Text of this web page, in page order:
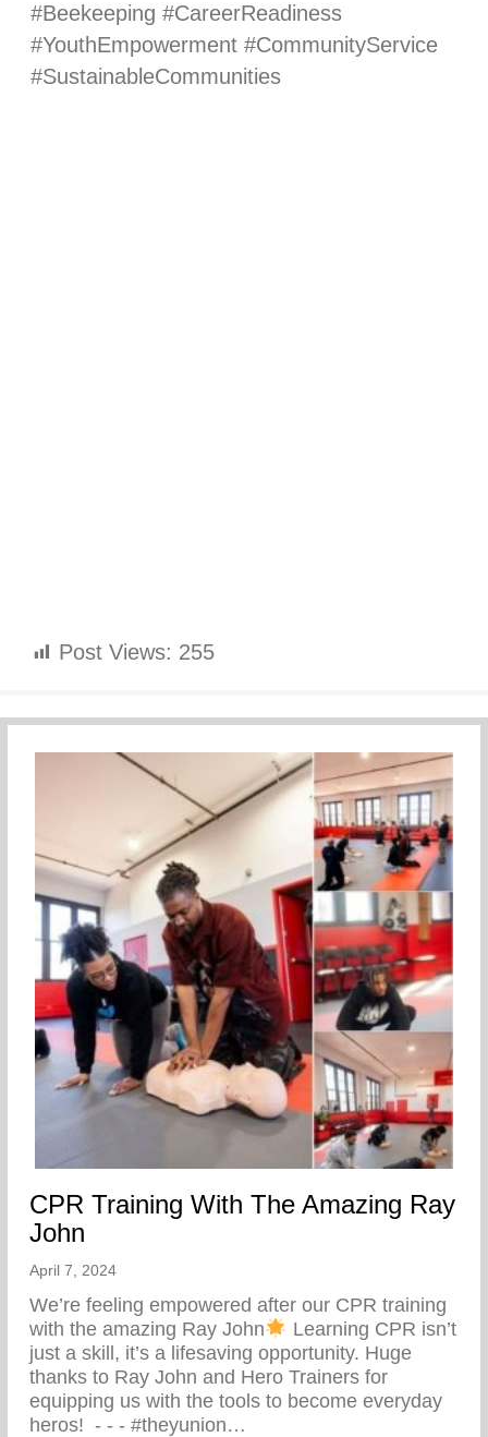
#Beekeeping #CareerReadiness
#YouthEmpowerment #CommunityService
#SustainableCommunities
Post Views: 255
CPR Training With The Amazing Ray
John
April 7, 2024
We’re feeling empowered after our CPR training
with the amazing Ray John
Learning CPR isn’t
just a skill, it’s a lifesaving opportunity. Huge
thanks to Ray John and Hero Trainers for
equipping us with the tools to become everyday
heros! ⁠ -⁠ -⁠ -⁠ #theyunion…